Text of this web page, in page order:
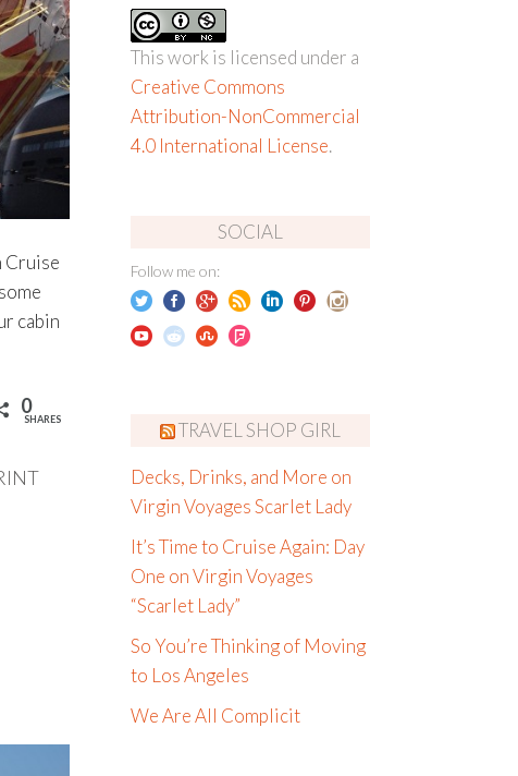
Cruise
cabin
0
SHARES
This work is licensed under a
Creative Commons
Attribution-NonCommercial
4.0 International License.
SOCIAL
Follow me on:
TRAVEL SHOP GIRL
Decks, Drinks, and More on
Virgin Voyages Scarlet Lady
It’s Time to Cruise Again: Day
One on Virgin Voyages
“Scarlet Lady”
So You’re Thinking of Moving
to Los Angeles
We Are All Complicit